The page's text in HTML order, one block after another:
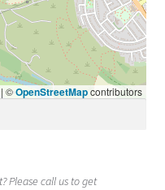
| ©OpenStreetMapcontributors
Please call us to get